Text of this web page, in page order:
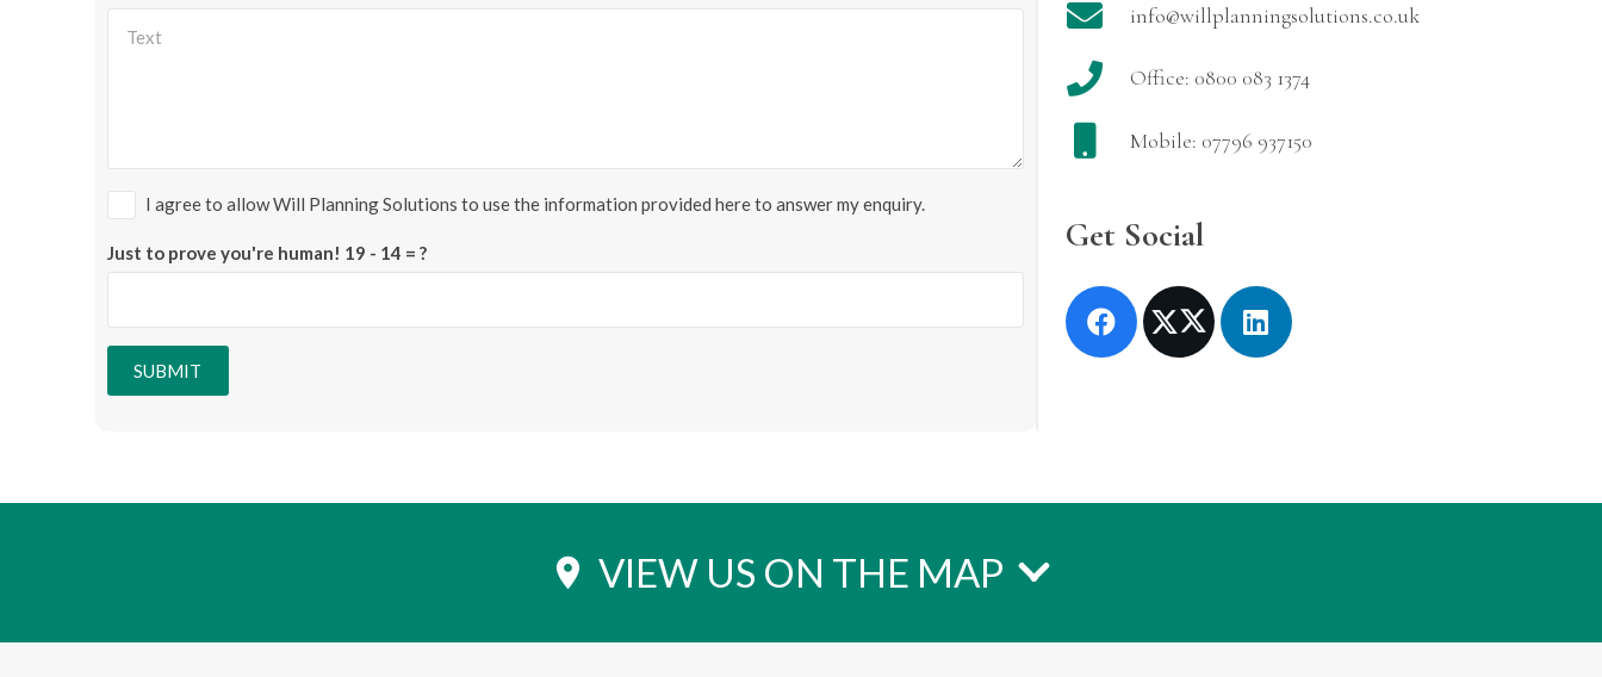
I agree to allow Will Planning Solutions to use the information provided here to answer my enquiry.
Just to prove you're human! 19 - 14 = ?
SUBMIT
info@willplanningsolutions.co.uk
Office: 0800 083 1374
Mobile: 07796 937150
Get Social
place VIEW US ON THE MAP